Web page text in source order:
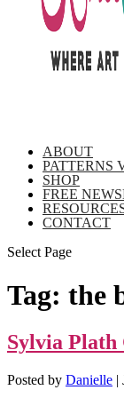
ABOUT
PATTERNS
SHOP
FREE
CONTACT
Select Page
Tag: the
Sylvia
Posted by Danielle |